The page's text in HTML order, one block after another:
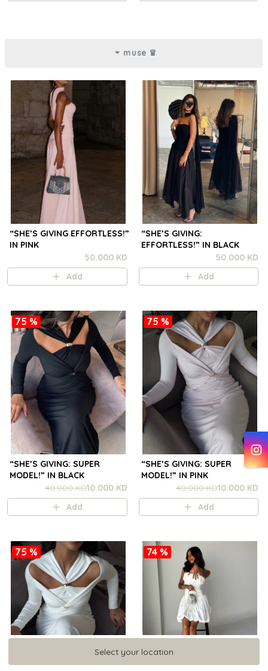
muse ♛
“SHE’S GIVING EFFORTLESS!”
IN PINK
50.000 KD
Add
“SHE’S GIVING:
EFFORTLESS!” IN BLACK
50.000 KD
Add
75 %
“SHE’S GIVING: SUPER
MODEL!” IN BLACK
40.000 KD10.000 KD
Add
75 %
“SHE’S GIVING: SUPER
MODEL!” IN PINK
40.000 KD10.000 KD
Add
75 % 74 %
Select your location
Select your location